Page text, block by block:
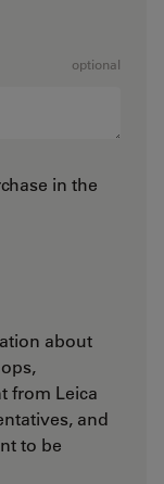
optional
in the
about
from Leica
and
to be